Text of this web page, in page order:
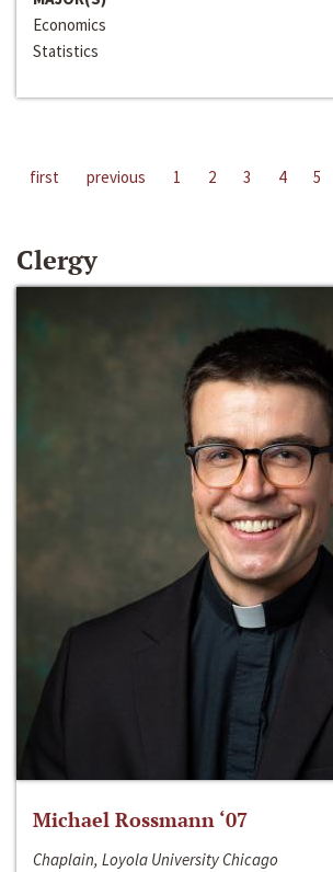
Economics
Statistics
first previous 1 2 3 4 5
Clergy
Michael Rossmann ‘07
Chaplain, Loyola University Chicago